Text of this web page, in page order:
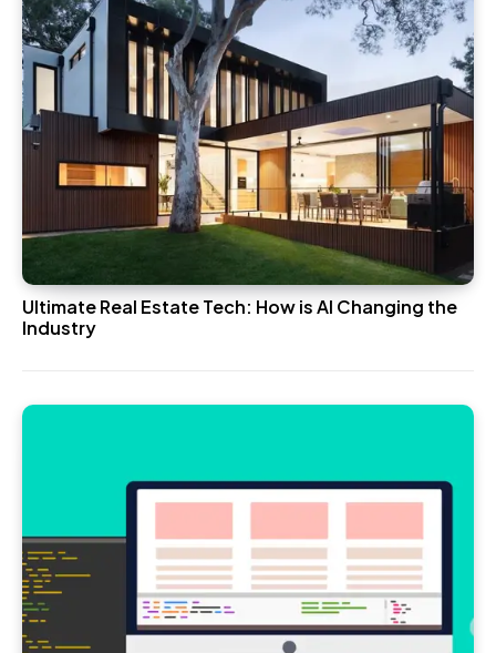
Ultimate Real Estate Tech: How is AI Changing the
Industry